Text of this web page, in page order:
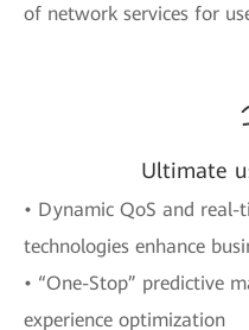
of network services for
Ultimate
• Dynamic QoS and real-
technologies enhance
• “One-Stop” predictive
experience optimization